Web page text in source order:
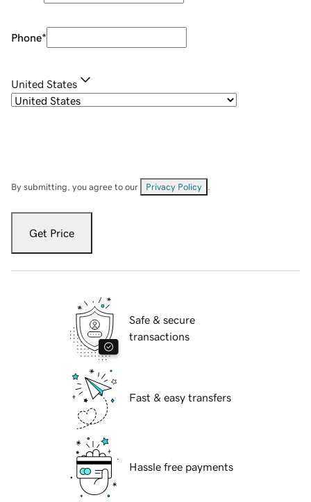
Phone*
United States
By submitting, you agree to our Privacy Policy
Get Price
Safe & secure
transactions
Fast & easy transfers
Hassle free payments